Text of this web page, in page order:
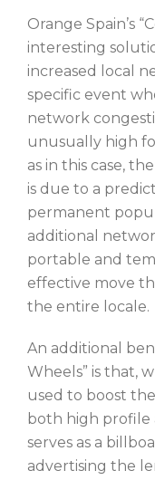
Orange Spain’s
interesting
increased local
specific event
network
unusually high
as in this case,
is due to a
permanent
additional
portable and
effective move
the entire locale.
An additional
Wheels” is that,
used to boost
both high profile
serves as a
advertising the